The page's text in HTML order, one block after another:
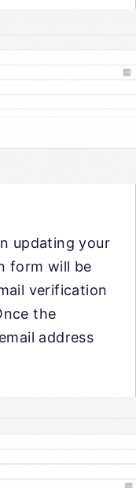
updating your
form will be
verification
the
address